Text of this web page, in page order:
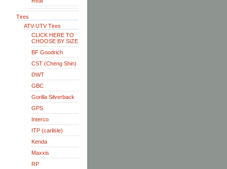
Tires
ATV-UTV Tires
CLICK HERE TO
CHOOSE BY SIZE
BF Goodrich
CST (Cheng Shin)
DWT
GBC
Gorilla Silverback
GPS
Interco
ITP (carlisle)
Kenda
Maxxis
RP